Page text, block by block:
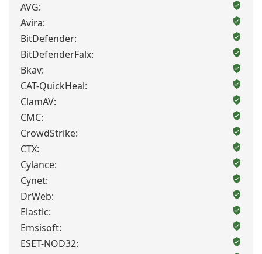
AVG:
Avira:
BitDefender:
BitDefenderFalx:
Bkav:
CAT-QuickHeal:
ClamAV:
CMC:
CrowdStrike:
CTX:
Cylance:
Cynet:
DrWeb:
Elastic:
Emsisoft:
ESET-NOD32: